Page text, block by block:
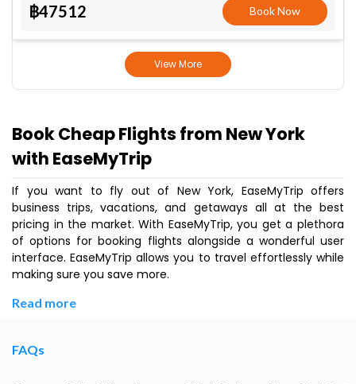
฿47512 Book Now
View More
Book Cheap Flights from New York
with EaseMyTrip
If you want to fly out of New York, EaseMyTrip offers
business trips, vacations, and getaways all at the best
pricing in the market. With EaseMyTrip, you get a plethora
of options for booking flights alongside a wonderful user
interface. EaseMyTrip allows you to travel effortlessly while
making sure you save more.
Read more
FAQs